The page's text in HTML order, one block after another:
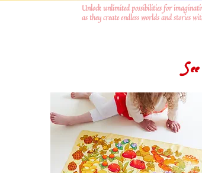
Unlock unlimited possibilities for
as they create endless worlds and stories